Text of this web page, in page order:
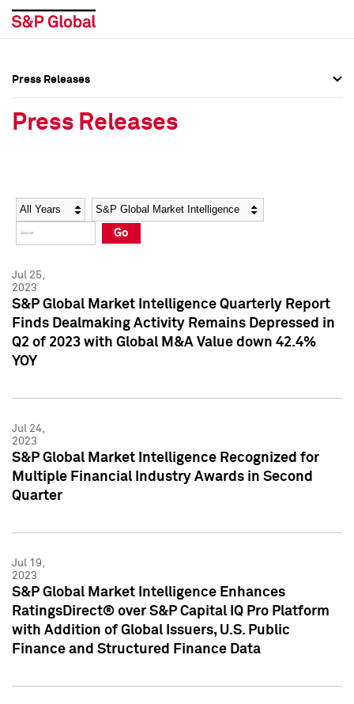
Social Media Directory
Press Kit
Social Media Directory
Press Kit
Press Releases
Press Releases
Year Category
Go
Jul 25,
2023
S&P Global Market Intelligence Quarterly Report
Finds Dealmaking Activity Remains Depressed in
Q2 of 2023 with Global M&A Value down 42.4%
YOY
Jul 24,
2023
S&P Global Market Intelligence Recognized for
Multiple Financial Industry Awards in Second
Quarter
Jul 19,
2023
S&P Global Market Intelligence Enhances
RatingsDirect® over S&P Capital IQ Pro Platform
with Addition of Global Issuers, U.S. Public
Finance and Structured Finance Data